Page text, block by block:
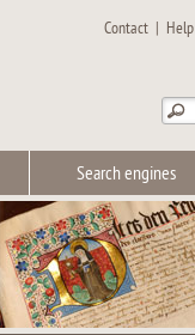
Contact | Help
Search engines